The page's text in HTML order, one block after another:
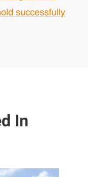
successfully
In